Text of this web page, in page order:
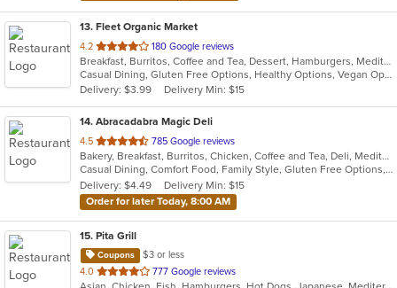
13. Fleet Organic Market
4.2 out
of
5
stars.
180 Google reviews
Breakfast, Burritos, Coffee and Tea, Dessert, Hamburgers, Mediterranean, Salads, Sandwiches, Seafood, Wraps
Casual Dining, Gluten Free Options, Healthy Options, Vegan Options
Delivery: $3.99
Delivery Min: $15
14. Abracadabra Magic Deli
4.5 out
of
5
stars.
785 Google reviews
Bakery, Breakfast, Burritos, Chicken, Coffee and Tea, Deli, Mediterranean, Middle Eastern, Salads, Smoothies and Juices, Soup, Wraps
Casual Dining, Comfort Food, Family Style, Gluten Free Options, Healthy Options, Keto Options, Organic Options, Outdoor Seating, Quick Bite, Romantic, Vegan Options, Vegetarian Options
Delivery: $4.49
Delivery Min: $15
Order for later Today, 8:00 AM
15. Pita Grill
Coupons
$3 or less
4.0 out
777 Google reviews